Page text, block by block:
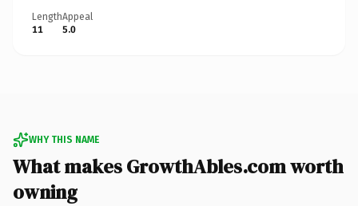
Length
11
Appeal
5.0
WHY THIS NAME
What makes GrowthAbles.com worth
owning